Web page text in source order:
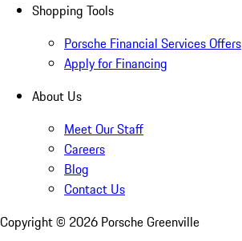
Shopping Tools
Porsche Financial Services Offers
Apply for Financing
About Us
Meet Our Staff
Careers
Blog
Contact Us
Copyright © 2026 Porsche Greenville